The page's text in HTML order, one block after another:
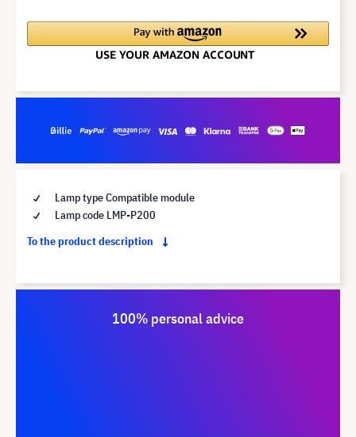
Lamp type Compatible module
Lamp code LMP-P200
To the product description
100% personal advice